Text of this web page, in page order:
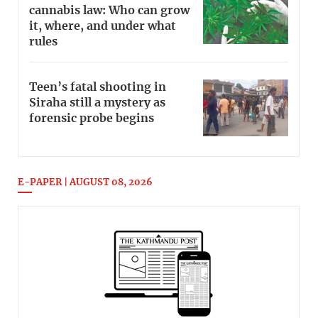
cannabis law: Who can grow
it, where, and under what
rules
Teen’s fatal shooting in
Siraha still a mystery as
forensic probe begins
E-PAPER | AUGUST 08, 2026